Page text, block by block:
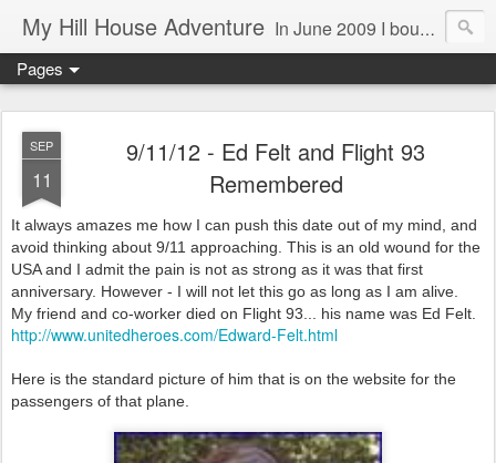
My Hill House Adventure In June 2009 I bought a foreclosure property on 5 acres in the small, gold country town of Mokelumne Hill, CA. Since then I have done a lot of things to the house and the yard trying to figure out a way to live there permanently. The town's main street is almost the same as it was in the mid-1800's and the Hotel Leger was featured on "Hotel Impossible". The people are mostly bay area refugees and very welcoming. They all love this little town and I am beginning to see why..
Pages
SEP
11
9/11/12 - Ed Felt and Flight 93
Remembered
It always amazes me how I can push this date out of my mind, and
avoid thinking about 9/11 approaching. This is an old wound for the
USA and I admit the pain is not as strong as it was that first
anniversary. However - I will not let this go as long as I am alive.
My friend and co-worker died on Flight 93... his name was Ed Felt.
http://www.unitedheroes.com/Edward-Felt.html
Here is the standard picture of him that is on the website for the
passengers of that plane.